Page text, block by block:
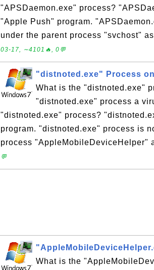
"APSDaemon.exe" process?
"Apple Push" program.
under the parent process "svchost"
03-17, ∼4101🔥, 0💬
"distnoted.exe" Process
What is the "distnoted.exe"
"distnoted.exe" process a
"distnoted.exe" process?
program. "distnoted.exe" process is
process "AppleMobileDeviceHelper"
💬
What is the